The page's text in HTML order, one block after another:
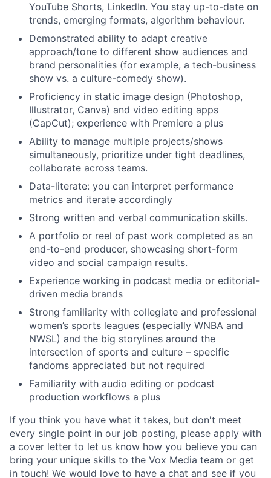
YouTube Shorts, LinkedIn. You stay up-to-date on
trends, emerging formats, algorithm behaviour.
Demonstrated ability to adapt creative
approach/tone to different show audiences and
brand personalities (for example, a tech-business
show vs. a culture-comedy show).
Proficiency in static image design (Photoshop,
Illustrator, Canva) and video editing apps
(CapCut); experience with Premiere a plus
Ability to manage multiple projects/shows
simultaneously, prioritize under tight deadlines,
collaborate across teams.
Data-literate: you can interpret performance
metrics and iterate accordingly
Strong written and verbal communication skills.
A portfolio or reel of past work completed as an
end-to-end producer, showcasing short-form
video and social campaign results.
Experience working in podcast media or editorial-
driven media brands
Strong familiarity with collegiate and professional
women’s sports leagues (especially WNBA and
NWSL) and the big storylines around the
intersection of sports and culture – specific
fandoms appreciated but not required
Familiarity with audio editing or podcast
production workflows a plus
If you think you have what it takes, but don't meet
every single point in our job posting, please apply with
a cover letter to let us know how you believe you can
bring your unique skills to the Vox Media team or get
in touch! We would love to have a chat and see if you